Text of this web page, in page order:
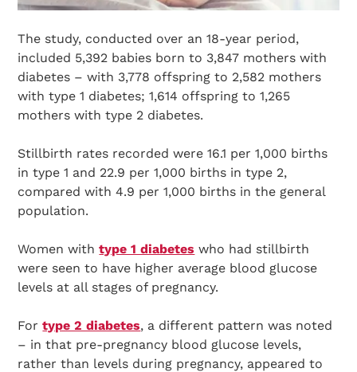
The study, conducted over an 18-year period,
included 5,392 babies born to 3,847 mothers with
diabetes – with 3,778 offspring to 2,582 mothers
with type 1 diabetes; 1,614 offspring to 1,265
mothers with type 2 diabetes.
Stillbirth rates recorded were 16.1 per 1,000 births
in type 1 and 22.9 per 1,000 births in type 2,
compared with 4.9 per 1,000 births in the general
population.
Women withtype 1 diabetes who had stillbirth
were seen to have higher average blood glucose
levels at all stages of pregnancy.
Fortype 2 diabetes, a different pattern was noted
– in that pre-pregnancy blood glucose levels,
rather than levels during pregnancy, appeared to